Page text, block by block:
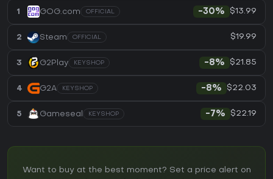
1 GOG.com OFFICIAL -30% $13.99
2 Steam OFFICIAL $19.99
3 G2Play KEYSHOP -8% $21.85
4 G2A KEYSHOP -8% $22.03
5 Gameseal KEYSHOP -7% $22.19
Want to buy at the best moment? Set a price alert on